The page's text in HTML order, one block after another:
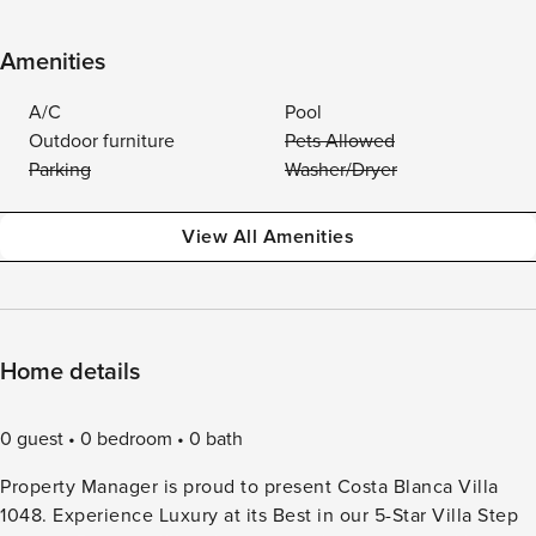
Amenities
A/C
Pool
Outdoor furniture
Pets Allowed
Parking
Washer/Dryer
View All Amenities
Home details
0 guest 0 bedroom
0 bath
Property Manager is proud to present Costa Blanca Villa
1048. Experience Luxury at its Best in our 5-Star Villa Step